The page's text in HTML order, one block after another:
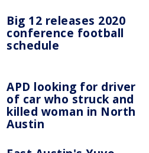
Big 12 releases 2020
conference football
schedule
APD looking for driver
of car who struck and
killed woman in North
Austin